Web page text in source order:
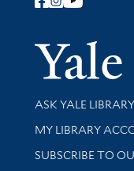
Follow Yale
Library Services
ASK YALE LIBRARY
Get research help
MY LIBRARY
SUBSCRIBE TO